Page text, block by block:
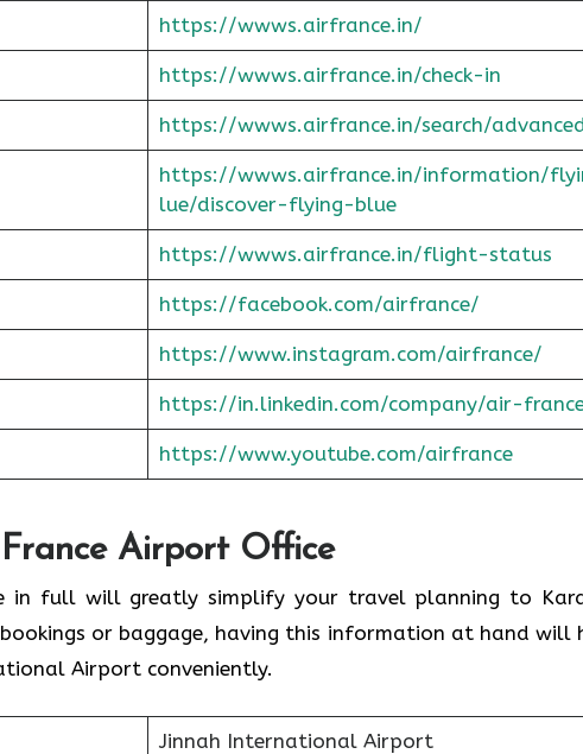
https://wwws.airfrance.in/
https://wwws.airfrance.in/check-in
https://wwws.airfrance.in/search/
https://wwws.airfrance.in/information/
lue/discover-flying-blue
https://wwws.airfrance.in/flight-status
https://facebook.com/airfrance/
https://www.instagram.com/airfrance/
https://in.linkedin.com/company/air-
https://www.youtube.com/airfrance
Airport Office
in full will greatly simplify your travel planning to
or baggage, having this information at hand will
Airport conveniently.
Jinnah International Airport